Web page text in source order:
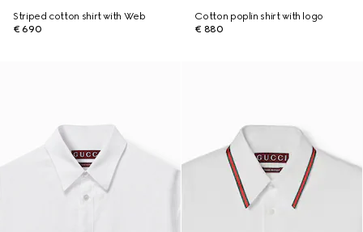
Striped cotton shirt with Web
€ 690
Cotton poplin shirt with logo
€ 880